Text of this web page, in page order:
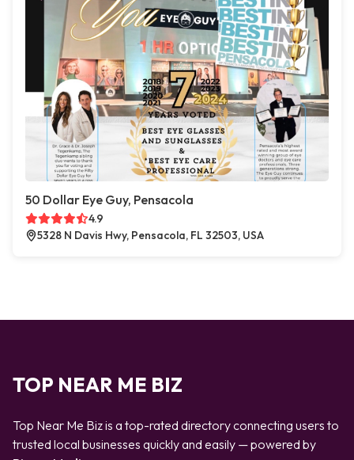
50 Dollar Eye Guy, Pensacola
4.9
5328 N Davis Hwy, Pensacola, FL 32503, USA
TOP NEAR ME BIZ
Top Near Me Biz is a top-rated directory connecting users to
trusted local businesses quickly and easily — powered by